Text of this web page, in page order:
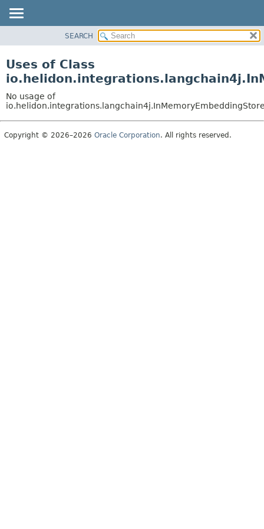
PACKAGE
USE
TREE
DEPRECATED
SEARCH
Uses of Class
No usage of
Copyright © 2026–2026 Oracle Corporation. All rights reserved.